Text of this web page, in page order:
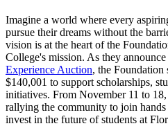
Imagine a world where every
pursue their dreams without the
vision is at the heart of the
College's mission. As they
Experience Auction, the Foundation
$140,001 to support scholarships,
initiatives. From November 11 to
rallying the community to join
invest in the future of students at